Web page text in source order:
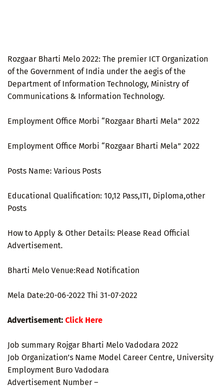
Rozgaar Bharti Melo 2022: The premier ICT Organization
of the Government of India under the aegis of the
Department of Information Technology, Ministry of
Communications & Information Technology.
Employment Office Morbi “Rozgaar Bharti Mela” 2022
Employment Office Morbi “Rozgaar Bharti Mela” 2022
Posts Name: Various Posts
Educational Qualification: 10,12 Pass,ITI, Diploma,other
Posts
How to Apply & Other Details: Please Read Official
Advertisement.
Bharti Melo Venue:Read Notification
Mela Date:20-06-2022 Thi 31-07-2022
Advertisement: Click Here
Job summary Rojgar Bharti Melo Vadodara 2022
Job Organization’s Name Model Career Centre, University
Employment Buro Vadodara
Advertisement Number –